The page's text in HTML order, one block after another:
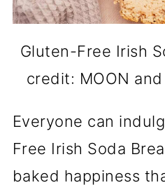
Gluten-Free Irish
credit: MOON
Everyone can
Free Irish Soda
baked happiness